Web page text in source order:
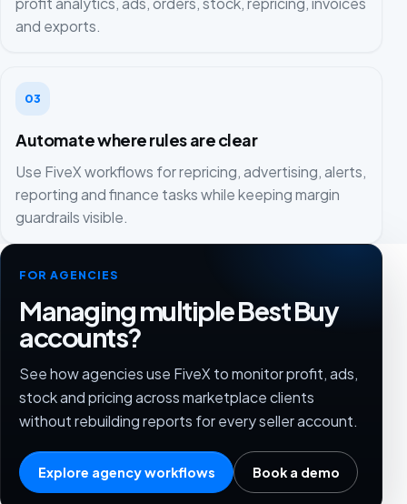
and exports.
03
Automate where rules are clear
Use FiveX workflows for repricing, advertising, alerts,
reporting and finance tasks while keeping margin
guardrails visible.
FOR AGENCIES
Managing multiple Best Buy
accounts?
See how agencies use FiveX to monitor profit, ads,
stock and pricing across marketplace clients
without rebuilding reports for every seller account.
Explore agency workflows Book a demo